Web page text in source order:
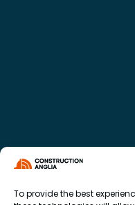
To provide the best